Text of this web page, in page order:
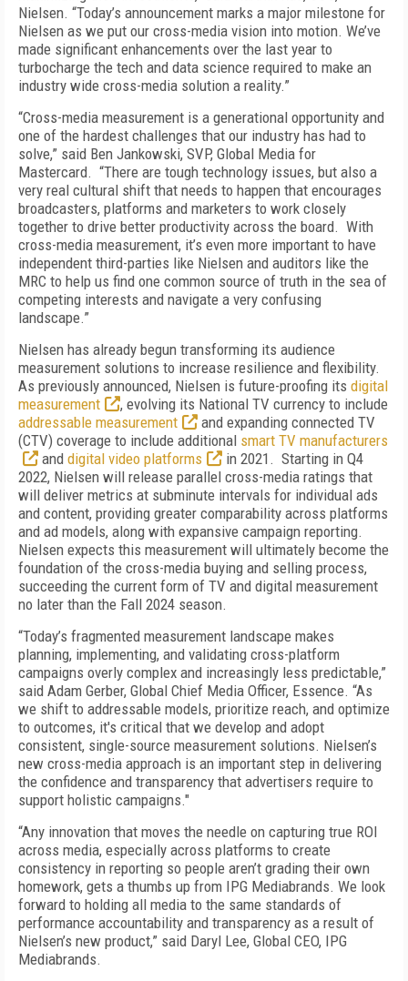
Nielsen. “Today’s announcement marks a major milestone for
Nielsen as we put our cross-media vision into motion. We’ve
made significant enhancements over the last year to
turbocharge the tech and data science required to make an
industry wide cross-media solution a reality.”
“Cross-media measurement is a generational opportunity and
one of the hardest challenges that our industry has had to
solve,” said Ben Jankowski, SVP, Global Media for
Mastercard. “There are tough technology issues, but also a
very real cultural shift that needs to happen that encourages
broadcasters, platforms and marketers to work closely
together to drive better productivity across the board. With
cross-media measurement, it’s even more important to have
independent third-parties like Nielsen and auditors like the
MRC to help us find one common source of truth in the sea of
competing interests and navigate a very confusing
landscape.”
Nielsen has already begun transforming its audience
measurement solutions to increase resilience and flexibility.
As previously announced, Nielsen is future-proofing its digital
measurement
, evolving its National TV currency to include
addressable measurement
and expanding connected TV
(CTV) coverage to include additional smart TV manufacturers
and digital video platforms
in 2021. Starting in Q4
2022, Nielsen will release parallel cross-media ratings that
will deliver metrics at subminute intervals for individual ads
and content, providing greater comparability across platforms
and ad models, along with expansive campaign reporting.
Nielsen expects this measurement will ultimately become the
foundation of the cross-media buying and selling process,
succeeding the current form of TV and digital measurement
no later than the Fall 2024 season.
“Today’s fragmented measurement landscape makes
planning, implementing, and validating cross-platform
campaigns overly complex and increasingly less predictable,”
said Adam Gerber, Global Chief Media Officer, Essence. “As
we shift to addressable models, prioritize reach, and optimize
to outcomes, it's critical that we develop and adopt
consistent, single-source measurement solutions. Nielsen’s
new cross-media approach is an important step in delivering
the confidence and transparency that advertisers require to
support holistic campaigns."
“Any innovation that moves the needle on capturing true ROI
across media, especially across platforms to create
consistency in reporting so people aren’t grading their own
homework, gets a thumbs up from IPG Mediabrands. We look
forward to holding all media to the same standards of
performance accountability and transparency as a result of
Nielsen’s new product,” said Daryl Lee, Global CEO, IPG
Mediabrands.